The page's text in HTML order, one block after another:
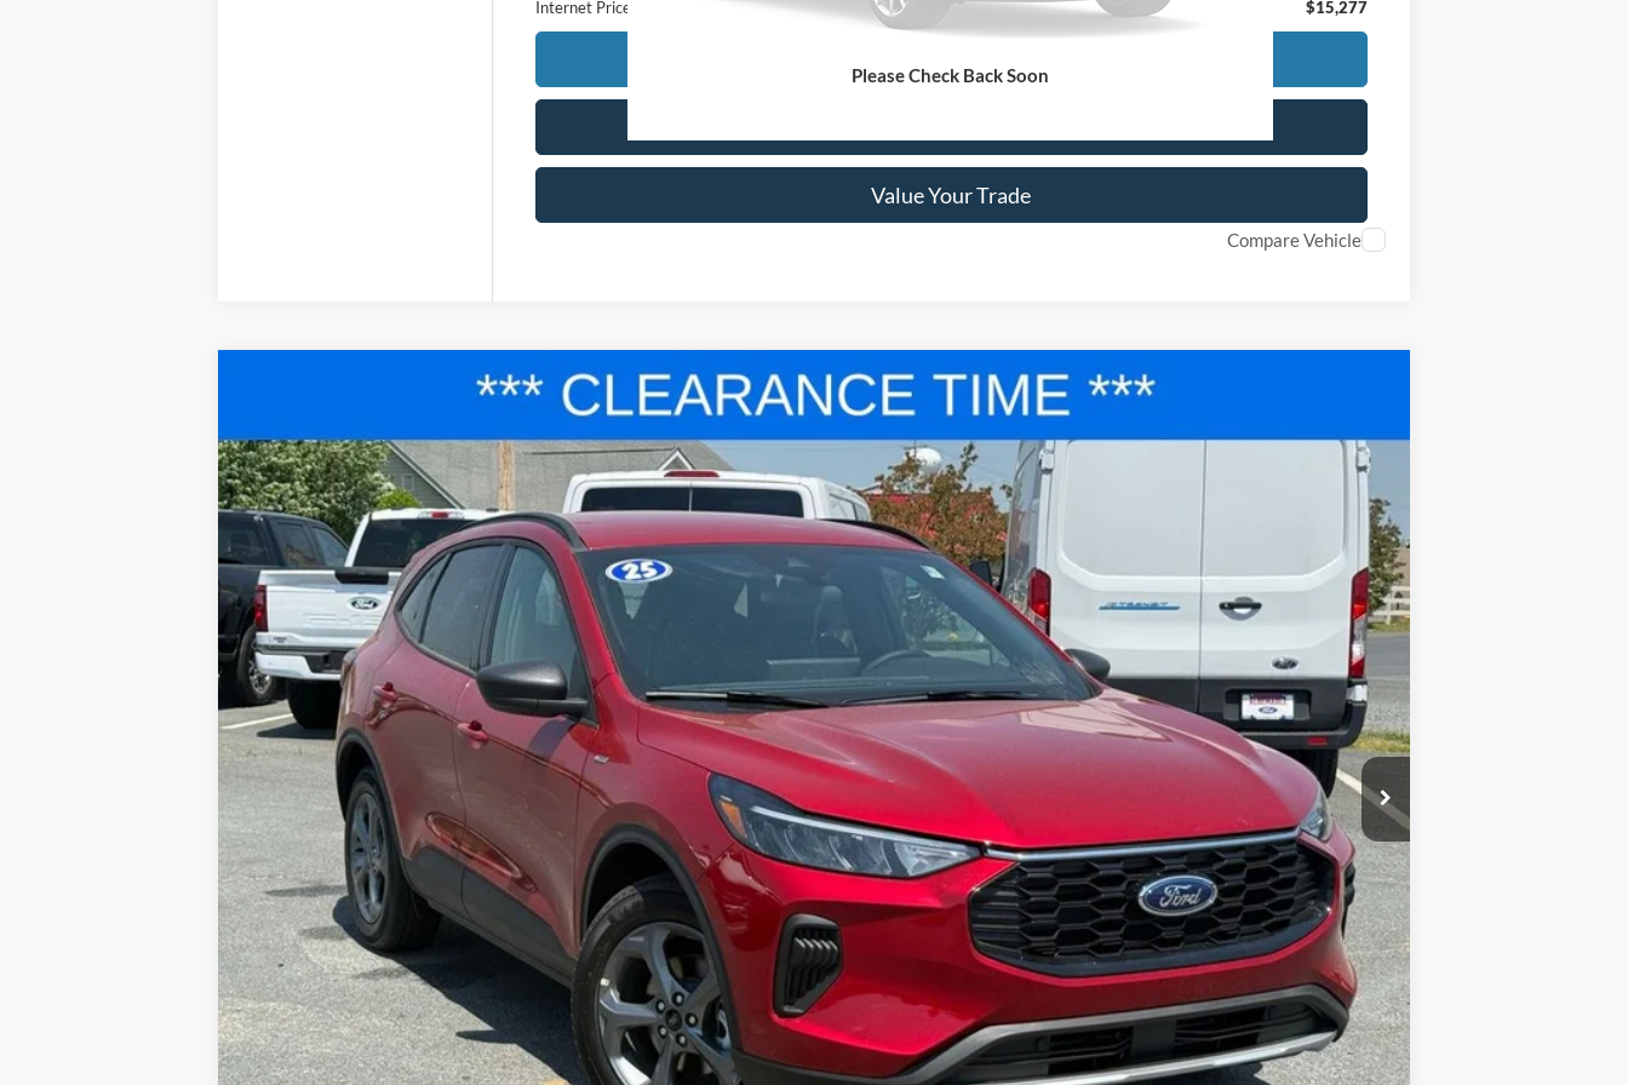
Please Check Back Soon
Internet Price
$15,277
Value Your Trade
Compare Vehicle
Price Drop
VIN:1FMCU0MN1SUA89902 Stock: F25078 Model:U0M
Courtesy Vehicle Int.
SAVINGS FINAL PRICE
Less
MSRP:
$34,320
Dealer Discount
-$6,543
FINAL PRICE
$28,677
Admin Fee
+$900
Confirm Availability
Get Pre-Approved
Value Your Trade